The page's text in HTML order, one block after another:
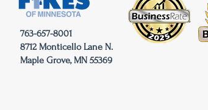
763-657-8001
8712 Monticello Lane N.
Maple Grove, MN 55369